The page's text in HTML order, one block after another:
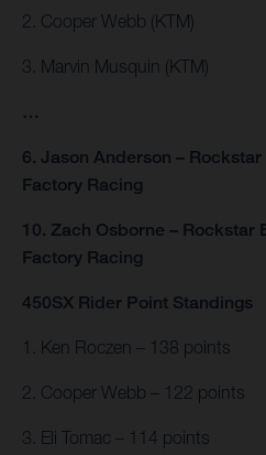
2. Cooper Webb (KTM)
3. Marvin Musquin (KTM)
…
6. Jason Anderson –
Factory Racing
10. Zach Osborne – Rockstar
Factory Racing
450SX Rider Point Standings
1. Ken Roczen – 138 points
2. Cooper Webb – 122 points
3. Eli Tomac – 114 points